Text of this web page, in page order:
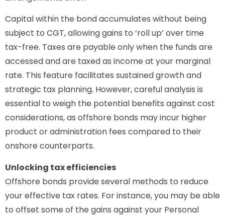
Capital within the bond accumulates without being
subject to CGT, allowing gains to ‘roll up’ over time
tax-free. Taxes are payable only when the funds are
accessed and are taxed as income at your marginal
rate. This feature facilitates sustained growth and
strategic tax planning. However, careful analysis is
essential to weigh the potential benefits against cost
considerations, as offshore bonds may incur higher
product or administration fees compared to their
onshore counterparts.
Unlocking tax efficiencies
Offshore bonds provide several methods to reduce
your effective tax rates. For instance, you may be able
to offset some of the gains against your Personal